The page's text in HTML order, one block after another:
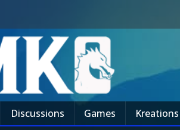
Discussions Games Kreations